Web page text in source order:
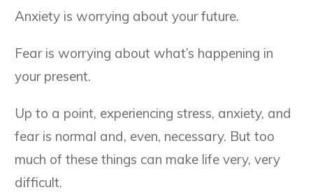
Anxiety is worrying about your future.
Fear is worrying about what’s happening in
your present.
Up to a point, experiencing stress, anxiety, and
fear is normal and, even, necessary. But too
much of these things can make life very, very
difficult.